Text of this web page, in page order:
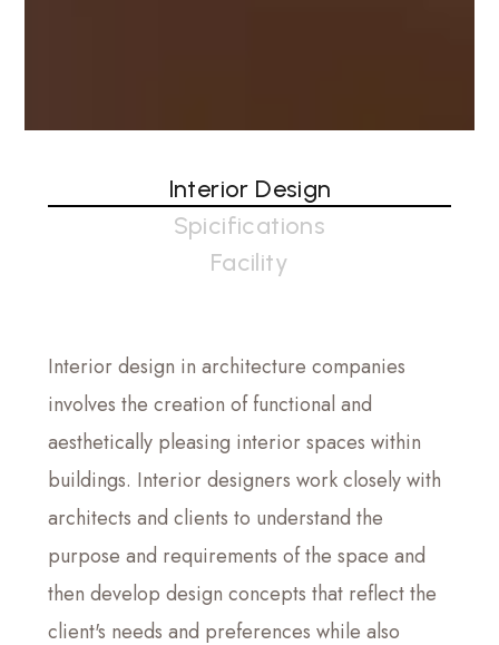
Interior Design
Spicifications
Facility
Interior design in architecture companies
involves the creation of functional and
aesthetically pleasing interior spaces within
buildings. Interior designers work closely with
architects and clients to understand the
purpose and requirements of the space and
then develop design concepts that reflect the
client's needs and preferences while also